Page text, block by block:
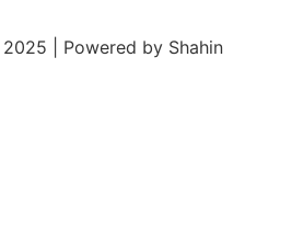
| Powered by Shahin